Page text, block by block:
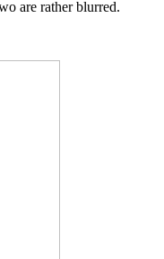
are rather blurred.